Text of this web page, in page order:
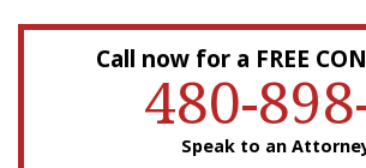
Call now for a FREE
480-
Speak to an